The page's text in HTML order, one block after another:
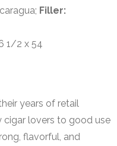
Filler:
1/2 x 54
years of retail
cigar lovers to good use
flavorful, and